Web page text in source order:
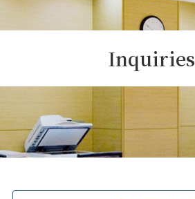
Inquiries